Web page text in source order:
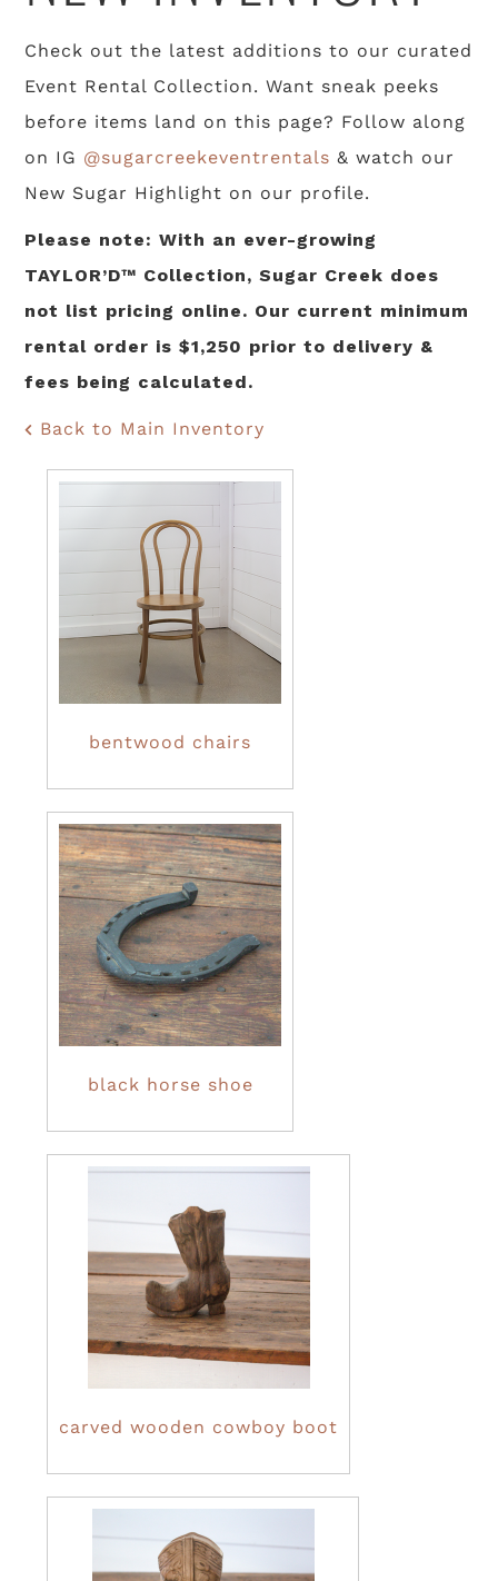
Check out the latest additions to our curated
Event Rental Collection. Want sneak peeks
before items land on this page? Follow along
on IG @sugarcreekeventrentals & watch our
New Sugar Highlight on our profile.
Please note: With an ever-growing
TAYLOR’D™ Collection, Sugar Creek does
not list pricing online. Our current minimum
rental order is $1,250 prior to delivery &
fees being calculated.
Back to Main Inventory
bentwood chairs
black horse shoe
carved wooden cowboy boot